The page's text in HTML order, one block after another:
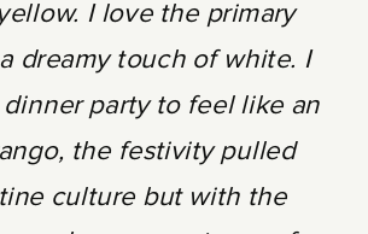
I love the primary
dreamy touch of white. I
party to feel like an
the festivity pulled
culture but with the